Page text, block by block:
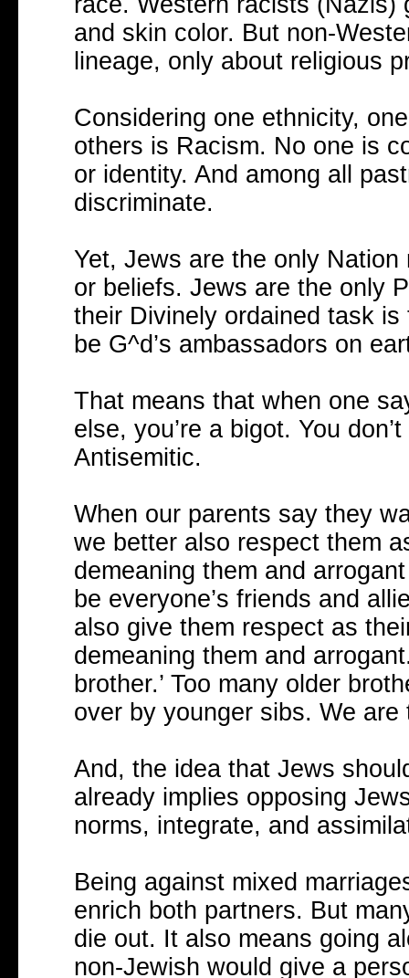
and skin color. But non-
lineage, only about religious
Considering one ethnicity,
others is Racism. No one is
or identity. And among all
discriminate.
Yet, Jews are the only
or beliefs. Jews are the only
their Divinely ordained task
be G^d’s ambassadors on
That means that when one
else, you’re a bigot. You
Antisemitic.
When our parents say they
we better also respect them
demeaning them and
be everyone’s friends and
also give them respect as
demeaning them and
brother.’ Too many older
over by younger sibs. We are
And, the idea that Jews
already implies opposing
norms, integrate, and
Being against mixed
enrich both partners. But
die out. It also means going
non-Jewish would give a